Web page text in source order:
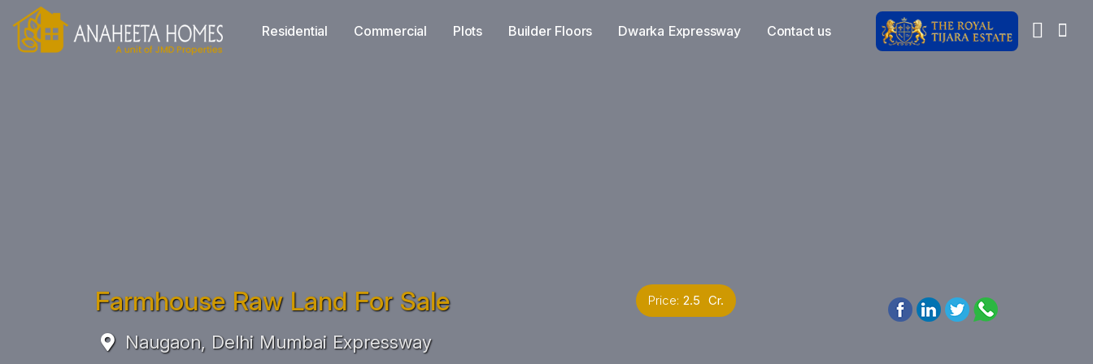
Residential Commercial Plots Builder Floors Dwarka Expressway Contact us
Farmhouse Raw Land For Sale
Naugaon, Delhi Mumbai Expressway
Price: 2.5 Cr.